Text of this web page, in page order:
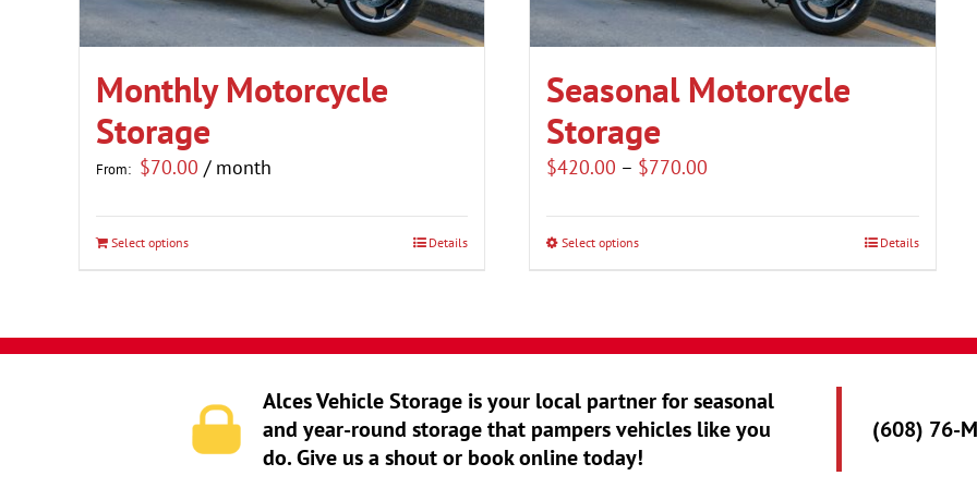
Monthly Motorcycle
Storage
From: $70.00 / month
Select optionsThis
multiple
The
options
Details
Seasonal Motorcycle
Storage
$420.00 – $770.00
through
Select optionsThis
multiple
The
options
Details
Alces Vehicle Storage is your local partner for seasonal
and year-round storage that pampers vehicles like you
do. Give us a shout or book online today!
(608) 76-